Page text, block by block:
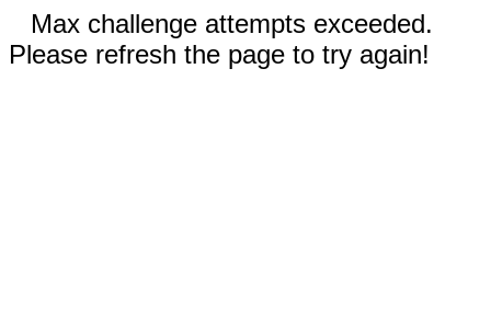
Max challenge attempts exceeded.
Please refresh the page to try again!